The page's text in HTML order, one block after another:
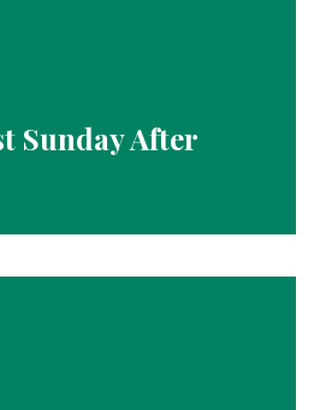
Sunday After